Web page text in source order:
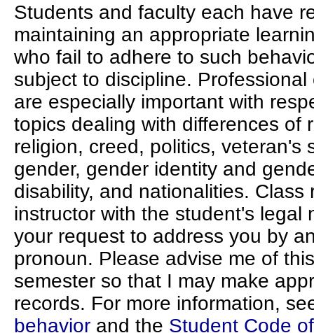
Students and faculty each have
maintaining an appropriate
who fail to adhere to such
subject to discipline.
are especially important with
topics dealing with differences of
religion, creed, politics, veteran's
gender, gender identity and
disability, and nationalities.
instructor with the student's legal
your request to address you by
pronoun. Please advise me of
semester so that I may make
records. For more information,
behavior and the Student Code